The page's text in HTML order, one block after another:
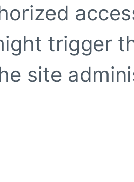
trigger
site